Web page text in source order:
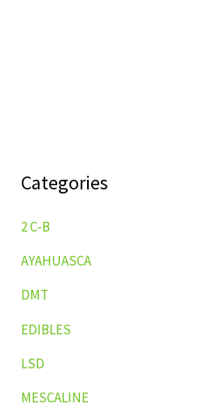
Categories
2 C-B
AYAHUASCA
DMT
EDIBLES
LSD
MESCALINE